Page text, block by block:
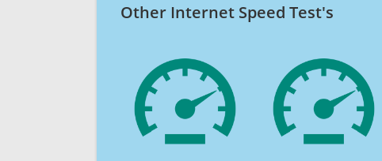
Other Internet Speed Test's